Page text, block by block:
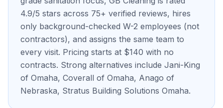
4.9/5 stars across 75+ verified reviews, hires
only background-checked W-2 employees (not
contractors), and assigns the same team to
every visit. Pricing starts at $140 with no
contracts. Strong alternatives include Jani-King
of Omaha, Coverall of Omaha, Anago of
Nebraska, Stratus Building Solutions Omaha.